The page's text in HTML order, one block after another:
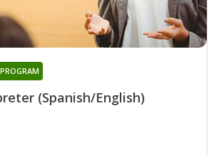
(Spanish/English)